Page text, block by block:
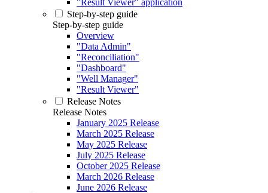
"Result Viewer" application
Step-by-step guide
Step-by-step guide
Overview
"Data Admin"
"Reconciliation"
"Dashboard"
"Well Manager"
"Result Viewer"
Release Notes
Release Notes
January 2025 Release
March 2025 Release
May 2025 Release
July 2025 Release
October 2025 Release
March 2026 Release
June 2026 Release